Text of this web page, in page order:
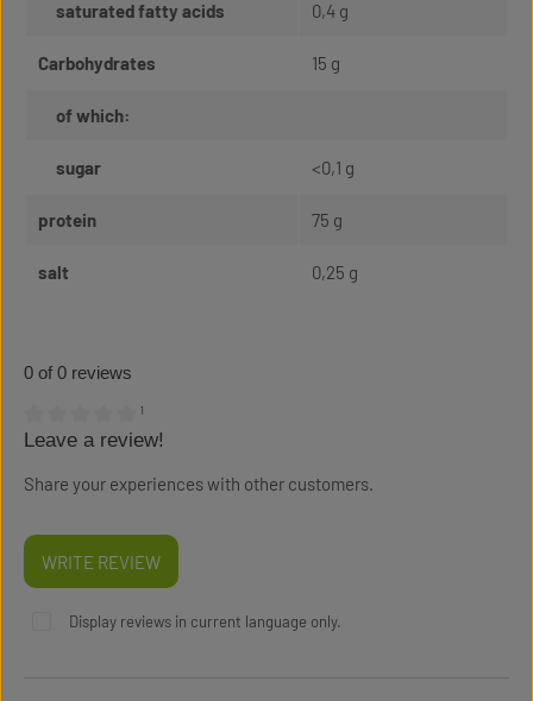
saturated fatty acids 0,4 g
Carbohydrates 15 g
of which:
sugar <0,1 g
protein 75 g
salt 0,25 g
0 of 0 reviews
Average rating of 0 out of 5 stars
¹
Leave a review!
Share your experiences with other customers.
WRITE REVIEW
Display reviews in current language only.